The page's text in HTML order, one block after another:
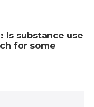
Is substance use
for some